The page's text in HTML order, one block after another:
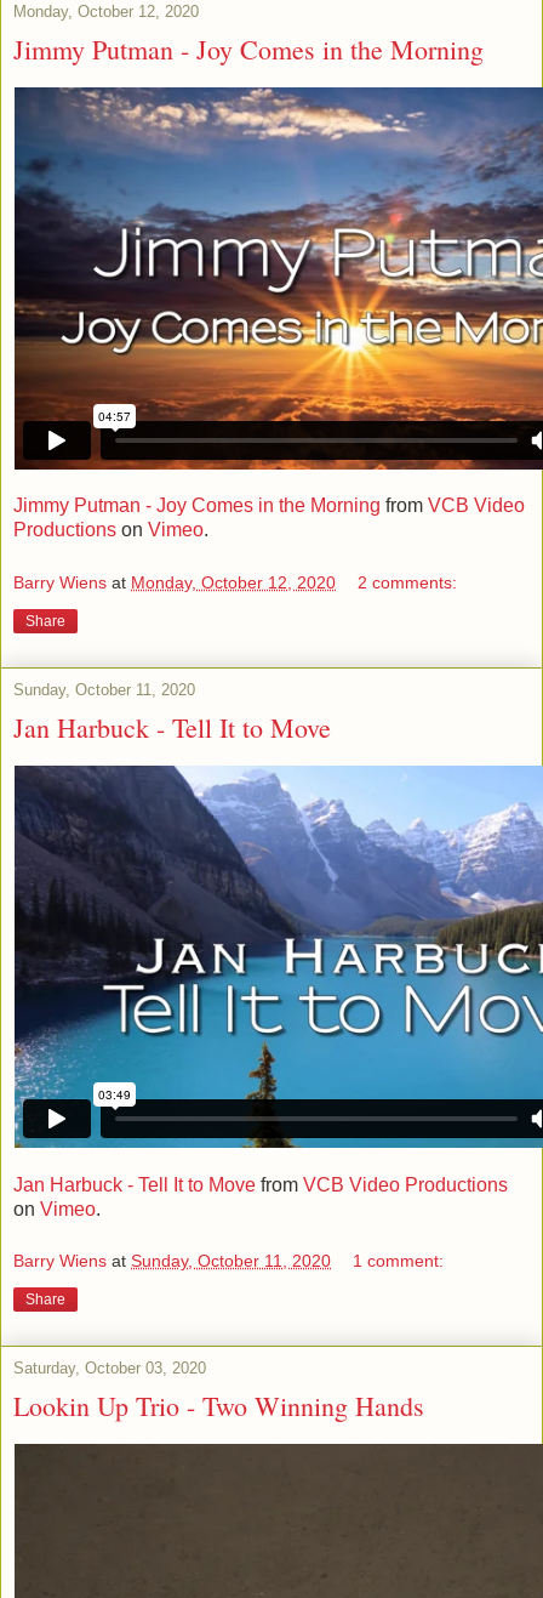
Monday, October 12, 2020
Jimmy Putman - Joy Comes in the Morning
Jimmy Putman - Joy Comes in the Morning from VCB Video
Productions on Vimeo.
Barry Wiens at Monday, October 12, 2020 2 comments:
Share
Sunday, October 11, 2020
Jan Harbuck - Tell It to Move
Jan Harbuck - Tell It to Move from VCB Video Productions
on Vimeo.
Barry Wiens at Sunday, October 11, 2020 1 comment:
Share
Saturday, October 03, 2020
Lookin Up Trio - Two Winning Hands